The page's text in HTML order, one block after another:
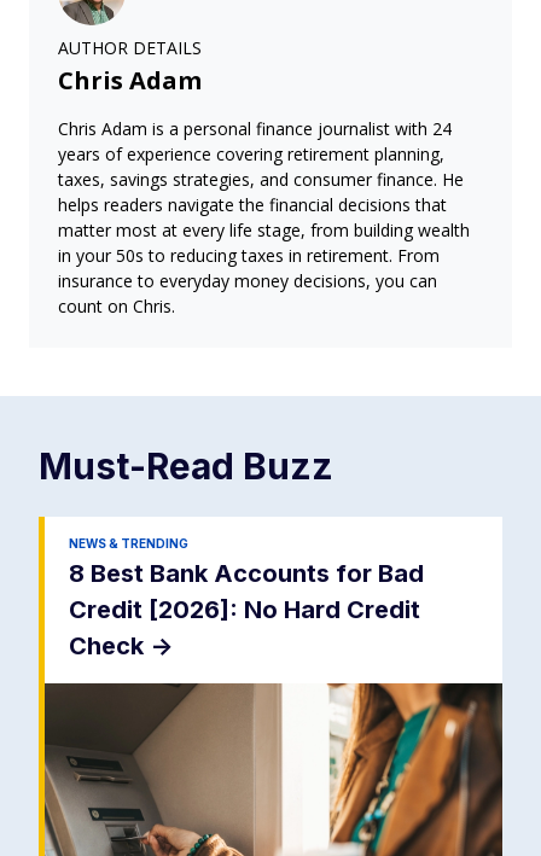
AUTHOR DETAILS
Chris Adam
Chris Adam is a personal finance journalist with 24
years of experience covering retirement planning,
taxes, savings strategies, and consumer finance. He
helps readers navigate the financial decisions that
matter most at every life stage, from building wealth
in your 50s to reducing taxes in retirement. From
insurance to everyday money decisions, you can
count on Chris.
Must-Read Buzz
NEWS & TRENDING
8 Best Bank Accounts for Bad
Credit [2026]: No Hard Credit
Check ->